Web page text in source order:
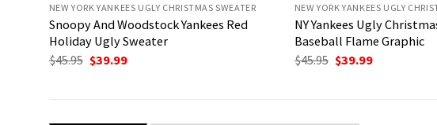
NEW YORK YANKEES UGLY CHRISTMAS SWEATER
Snoopy And Woodstock Yankees Red
Holiday Ugly Sweater
$45.95 Original
$39.99Current
NEW YORK YANKEES UGLY
NY Yankees Ugly
Baseball Flame Graphic
$45.95 Original
$39.99Current